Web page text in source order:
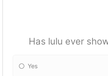
Has lulu ever
Yes